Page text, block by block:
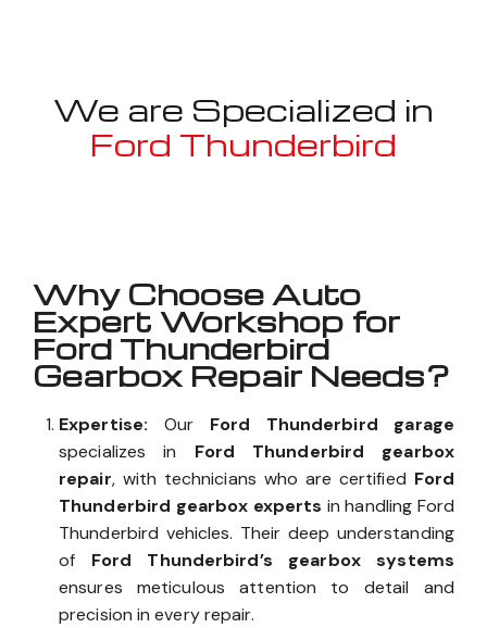
We are Specialized in
Ford Thunderbird
Why Choose Auto
Expert Workshop for
Ford Thunderbird
Gearbox Repair Needs?
Expertise: Our Ford Thunderbird garage
specializes in Ford Thunderbird gearbox
repair, with technicians who are certified Ford
Thunderbird gearbox experts in handling Ford
Thunderbird vehicles. Their deep understanding
of Ford Thunderbird’s gearbox systems
ensures meticulous attention to detail and
precision in every repair.